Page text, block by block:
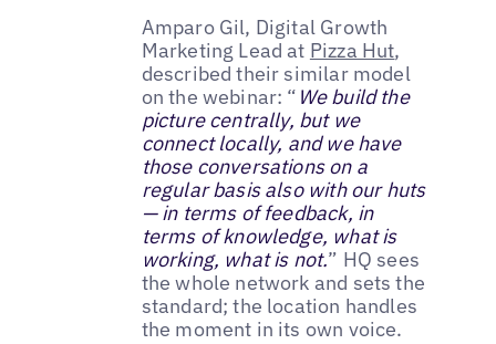
Amparo Gil, Digital Growth
Marketing Lead at Pizza Hut,
described their similar model
on the webinar: “ We build the
picture centrally, but we
connect locally, and we have
those conversations on a
regular basis also with our huts
— in terms of feedback, in
terms of knowledge, what is
working, what is not.” HQ sees
the whole network and sets the
standard; the location handles
the moment in its own voice.